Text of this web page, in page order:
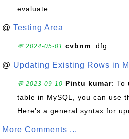
evaluate...
@ Testing Area
💬 2024-05-01 cvbnm: dfg
@ Updating Existing Rows in
💬 2023-09-10 Pintu kumar: To
table in MySQL, you can use
Here's a general syntax for
More Comments ...